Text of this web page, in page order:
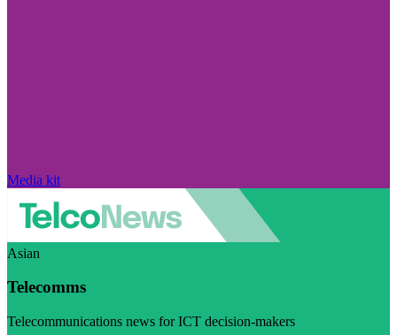
Media kit
Asian
Telecomms
Telecommunications news for ICT decision-makers